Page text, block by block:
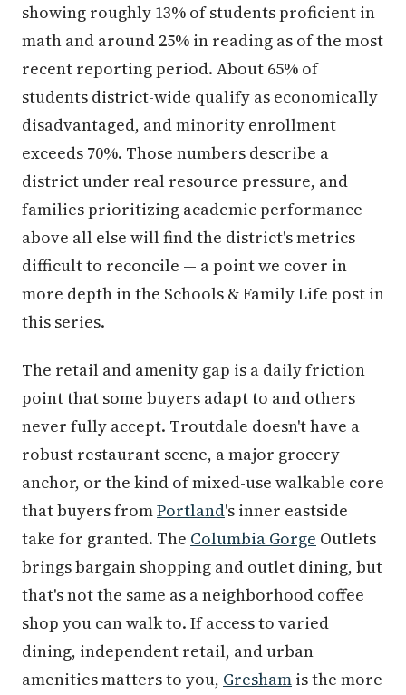
showing roughly 13% of students proficient in
math and around 25% in reading as of the most
recent reporting period. About 65% of
students district-wide qualify as economically
disadvantaged, and minority enrollment
exceeds 70%. Those numbers describe a
district under real resource pressure, and
families prioritizing academic performance
above all else will find the district's metrics
difficult to reconcile — a point we cover in
more depth in the Schools & Family Life post in
this series.
The retail and amenity gap is a daily friction
point that some buyers adapt to and others
never fully accept. Troutdale doesn't have a
robust restaurant scene, a major grocery
anchor, or the kind of mixed-use walkable core
that buyers fromPortland's inner eastside
take for granted. The Columbia Gorge Outlets
brings bargain shopping and outlet dining, but
that's not the same as a neighborhood coffee
shop you can walk to. If access to varied
dining, independent retail, and urban
amenities matters to you, Gresham is the more